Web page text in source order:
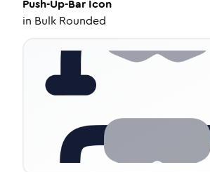
Push-Up-Bar Icon
in Bulk Rounded